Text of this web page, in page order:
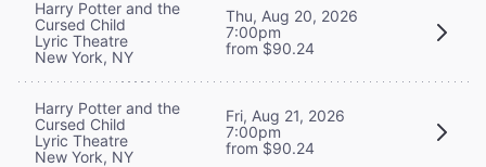
Harry Potter and the
Cursed Child
Lyric Theatre
New York, NY
Thu, Aug 20, 2026
7:00pm
from $90.24
Harry Potter and the
Cursed Child
Lyric Theatre
New York, NY
Fri, Aug 21, 2026
7:00pm
from $90.24